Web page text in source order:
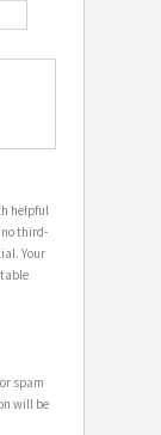
helpful
third-
Your
spam
will be